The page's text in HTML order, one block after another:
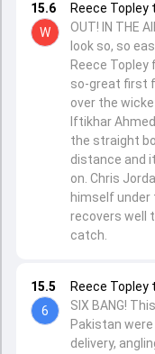
15.5
6
Reece Topley
SIX BANG!
Pakistan
delivery,
15.6
W
Reece Topley
OUT! IN THE
look so, so
Reece
so-great first
over the
Iftikhar
the straight
distance and
on. Chris
himself under
recovers well
catch.